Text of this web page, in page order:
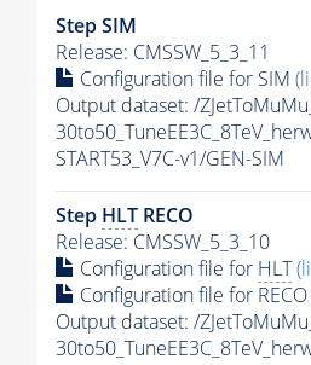
Step SIM
Release: CMSSW_5_3_11
Configuration file for SIM
Output dataset: /
START53_V7C-v1/GEN-SIM
Step HLT RECO
Release: CMSSW_5_3_10
Configuration file for HLT
Configuration file for RECO
Output dataset: /